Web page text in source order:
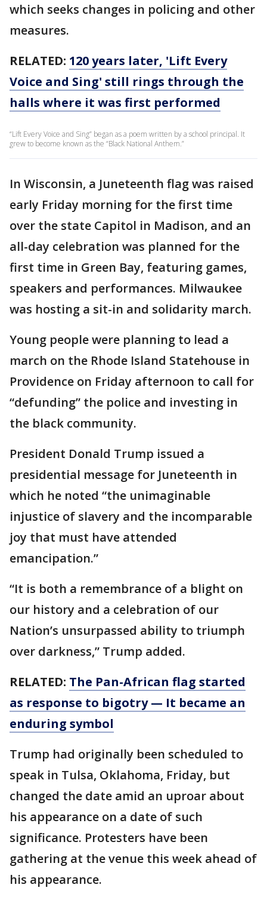
which seeks changes in policing and other
measures.
RELATED: 120 years later, 'Lift Every
Voice and Sing' still rings through the
halls where it was first performed
“Lift Every Voice and Sing” began as a poem written by a school principal. It
grew to become known as the “Black National Anthem.”
In Wisconsin, a Juneteenth flag was raised
early Friday morning for the first time
over the state Capitol in Madison, and an
all-day celebration was planned for the
first time in Green Bay, featuring games,
speakers and performances. Milwaukee
was hosting a sit-in and solidarity march.
Young people were planning to lead a
march on the Rhode Island Statehouse in
Providence on Friday afternoon to call for
“defunding” the police and investing in
the black community.
President Donald Trump issued a
presidential message for Juneteenth in
which he noted “the unimaginable
injustice of slavery and the incomparable
joy that must have attended
emancipation.”
“It is both a remembrance of a blight on
our history and a celebration of our
Nation’s unsurpassed ability to triumph
over darkness,” Trump added.
RELATED: The Pan-African flag started
as response to bigotry — It became an
enduring symbol
Trump had originally been scheduled to
speak in Tulsa, Oklahoma, Friday, but
changed the date amid an uproar about
his appearance on a date of such
significance. Protesters have been
gathering at the venue this week ahead of
his appearance.